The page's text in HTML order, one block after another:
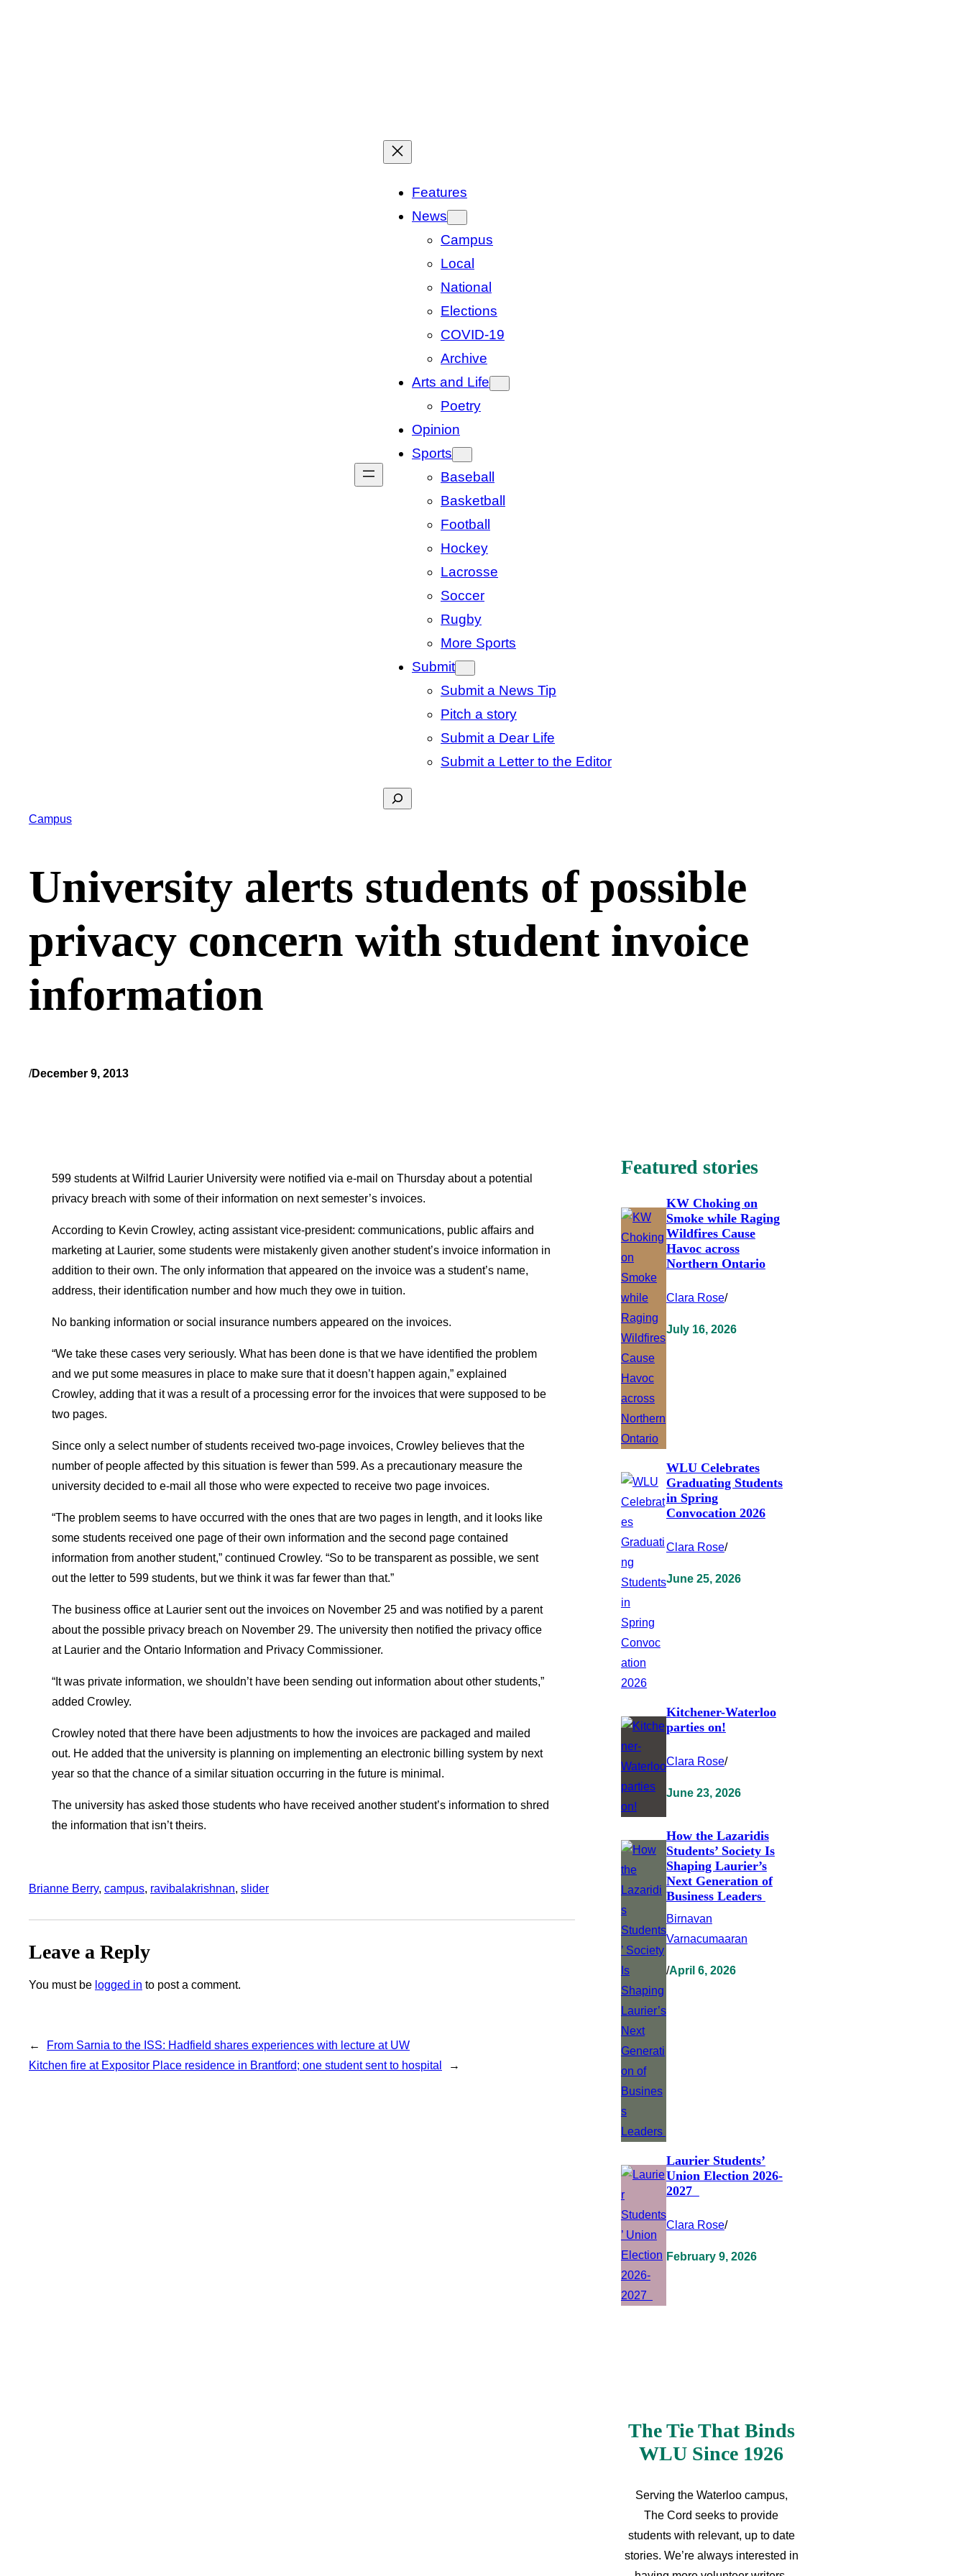
Features
News
Campus
Local
National
Elections
COVID-19
Archive
Arts and Life
Poetry
Opinion
Sports
Baseball
Basketball
Football
Hockey
Lacrosse
Soccer
Rugby
More Sports
Submit
Submit a News Tip
Pitch a story
Submit a Dear Life
Submit a Letter to the Editor
Search
Campus
University alerts students of possible
privacy concern with student invoice
information
/December 9, 2013
599 students at Wilfrid Laurier University were notified via e-mail on Thursday about a potential
privacy breach with some of their information on next semester’s invoices.
According to Kevin Crowley, acting assistant vice-president: communications, public affairs and
marketing at Laurier, some students were mistakenly given another student’s invoice information in
addition to their own. The only information that appeared on the invoice was a student’s name,
address, their identification number and how much they owe in tuition.
No banking information or social insurance numbers appeared on the invoices.
“We take these cases very seriously. What has been done is that we have identified the problem
and we put some measures in place to make sure that it doesn’t happen again,” explained
Crowley, adding that it was a result of a processing error for the invoices that were supposed to be
two pages.
Since only a select number of students received two-page invoices, Crowley believes that the
number of people affected by this situation is fewer than 599. As a precautionary measure the
university decided to e-mail all those who were expected to receive two page invoices.
“The problem seems to have occurred with the ones that are two pages in length, and it looks like
some students received one page of their own information and the second page contained
information from another student,” continued Crowley. “So to be transparent as possible, we sent
out the letter to 599 students, but we think it was far fewer than that.”
The business office at Laurier sent out the invoices on November 25 and was notified by a parent
about the possible privacy breach on November 29. The university then notified the privacy office
at Laurier and the Ontario Information and Privacy Commissioner.
“It was private information, we shouldn’t have been sending out information about other students,”
added Crowley.
Crowley noted that there have been adjustments to how the invoices are packaged and mailed
out. He added that the university is planning on implementing an electronic billing system by next
year so that the chance of a similar situation occurring in the future is minimal.
The university has asked those students who have received another student’s information to shred
the information that isn’t theirs.
Brianne Berry, campus, ravibalakrishnan, slider
Leave a Reply
You must be logged in to post a comment.
←
From Sarnia to the ISS: Hadfield shares experiences with lecture at UW
Kitchen fire at Expositor Place residence in Brantford; one student sent to hospital
→
Featured stories
KW Choking on
Smoke while Raging
Wildfires Cause
Havoc across
Northern Ontario
Clara Rose/
July 16, 2026
WLU Celebrates
Graduating Students
in Spring
Convocation 2026
Clara Rose/
June 25, 2026
Kitchener-Waterloo
parties on!
Clara Rose/
June 23, 2026
How the Lazaridis
Students’ Society Is
Shaping Laurier’s
Next Generation of
Business Leaders
Birnavan
Varnacumaaran
/April 6, 2026
Laurier Students’
Union Election 2026-
2027
Clara Rose/
February 9, 2026
The Tie That Binds
WLU Since 1926
Serving the Waterloo campus,
The Cord seeks to provide
students with relevant, up to date
stories. We’re always interested in